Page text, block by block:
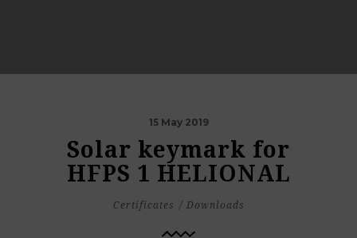
15 May 2019
Solar keymark for
HFPS 1 HELIONAL
Certificates Downloads